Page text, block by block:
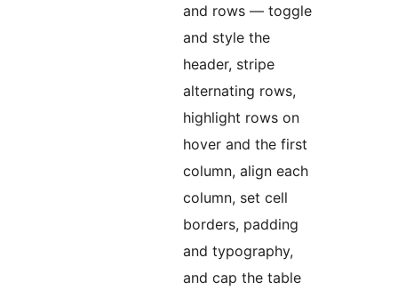
and rows — toggle
and style the
header, stripe
alternating rows,
highlight rows on
hover and the first
column, align each
column, set cell
borders, padding
and typography,
and cap the table